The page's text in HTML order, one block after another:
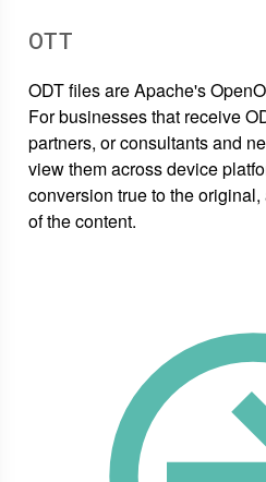
OTT
ODT files are Apache's
For businesses that receive
partners, or consultants and
view them across device
conversion true to the
of the content.